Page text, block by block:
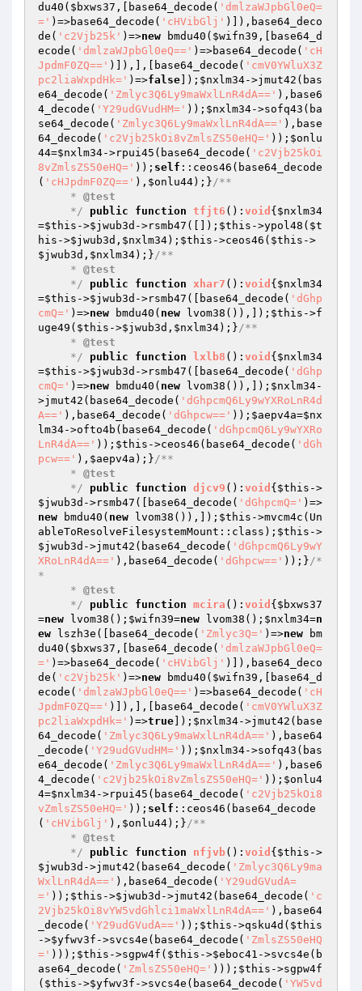
du40( $bxws37 ,[base64_decode( 'dmlzaWJpbGl0eQ=
=' )=>base64_decode( 'cHVibGlj' )]),base64_deco
de( 'c2Vjb25k' )=>new bmdu40( $wifn39 ,[base64_d
ecode( 'dmlzaWJpbGl0eQ==' )=>base64_decode( 'cH
JpdmF0ZQ==' )]),],[base64_decode( 'cmV0YWluX3Z
pc2liaWxpdHk=' )=>false ]); $nxlm34->jmut42(bas
e64_decode( 'Zmlyc3Q6Ly9maWxlLnR4dA==' ),base6
4_decode( 'Y29udGVudHM=' )); $nxlm34->sofq43(ba
se64_decode( 'Zmlyc3Q6Ly9maWxlLnR4dA==' ),base
64_decode( 'c2Vjb25kOi8vZmlsZS50eHQ=' )); $onlu
44=$nxlm34->rpui45(base64_decode( 'c2Vjb25kOi
8vZmlsZS50eHQ=' )); self ::ceos46(base64_decode
( 'cHJpdmF0ZQ==' ), $onlu44);}/**
     *
@test
     */
public function tfjt6 () : void { $nxlm34
=$this ->$jwub3d ->rsmb47([]); $this ->ypol48( $t
his ->$jwub3d , $nxlm34); $this ->ceos46( $this ->
$jwub3d , $nxlm34);}/**
     *
@test
     */
public function xhar7 () : void { $nxlm34
=$this ->$jwub3d ->rsmb47([base64_decode( 'dGhp
cmQ=' )=>new bmdu40( new lvom38()),]); $this ->f
uge49( $this ->$jwub3d , $nxlm34);}/**
     *
@test
     */
public function lxlb8 () : void { $nxlm34
=$this ->$jwub3d ->rsmb47([base64_decode( 'dGhp
cmQ=' )=>new bmdu40( new lvom38()),]); $nxlm34-
>jmut42(base64_decode( 'dGhpcmQ6Ly9wYXRoLnR4d
A==' ),base64_decode( 'dGhpcw==' )); $aepv4a=$nx
lm34->ofto4b(base64_decode( 'dGhpcmQ6Ly9wYXRo
LnR4dA==' )); $this ->ceos46(base64_decode( 'dGh
pcw==' ), $aepv4a );}/**
     *
@test
     */
public function djcv9 () : void { $this ->
$jwub3d ->rsmb47([base64_decode( 'dGhpcmQ=' )=>
new bmdu40( new lvom38()),]); $this ->mvcm4c(Un
ableToResolveFilesystemMount::class); $this ->
$jwub3d ->jmut42(base64_decode( 'dGhpcmQ6Ly9wY
XRoLnR4dA==' ),base64_decode( 'dGhpcw==' ));}/*
*
     *
@test
     */
public function mcira () : void { $bxws37
=new lvom38(); $wifn39=new lvom38(); $nxlm34=n
ew lszh3e([base64_decode( 'Zmlyc3Q=' )=>new bm
du40( $bxws37 ,[base64_decode( 'dmlzaWJpbGl0eQ=
=' )=>base64_decode( 'cHVibGlj' )]),base64_deco
de( 'c2Vjb25k' )=>new bmdu40( $wifn39 ,[base64_d
ecode( 'dmlzaWJpbGl0eQ==' )=>base64_decode( 'cH
JpdmF0ZQ==' )]),],[base64_decode( 'cmV0YWluX3Z
pc2liaWxpdHk=' )=>true ]); $nxlm34->jmut42(base
64_decode( 'Zmlyc3Q6Ly9maWxlLnR4dA==' ),base64
_decode( 'Y29udGVudHM=' )); $nxlm34->sofq43(bas
e64_decode( 'Zmlyc3Q6Ly9maWxlLnR4dA==' ),base6
4_decode( 'c2Vjb25kOi8vZmlsZS50eHQ=' )); $onlu4
4=$nxlm34->rpui45(base64_decode( 'c2Vjb25kOi8
vZmlsZS50eHQ=' )); self ::ceos46(base64_decode
( 'cHVibGlj' ), $onlu44);}/**
     *
@test
     */
public function nfjvb() : void { $this ->
$jwub3d ->jmut42(base64_decode( 'Zmlyc3Q6Ly9ma
WxlLnR4dA==' ),base64_decode( 'Y29udGVudA=
=' )); $this ->$jwub3d ->jmut42(base64_decode( 'c
2Vjb25kOi8vYW5vdGhlci1maWxlLnR4dA==' ),base64
_decode( 'Y29udGVudA==' )); $this ->qsku4d( $this
->$yfwv3f ->svcs4e(base64_decode( 'ZmlsZS50eHQ
=' ))); $this ->sgpw4f( $this ->$eboc41 ->svcs4e(b
ase64_decode( 'ZmlsZS50eHQ=' ))); $this ->sgpw4f
( $this ->$yfwv3f ->svcs4e(base64_decode( 'YW5vd